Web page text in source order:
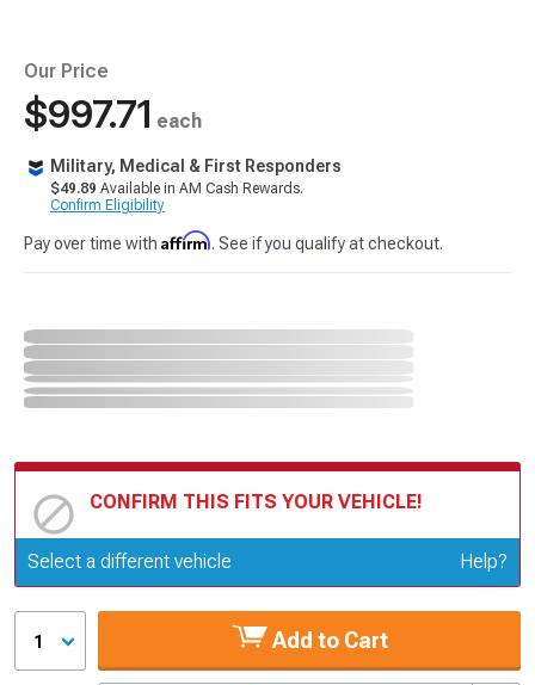
Our Price
$997.71 each
Military, Medical & First Responders
$49.89 Available in AM Cash Rewards.
Confirm Eligibility
Pay over time with Affirm. See if you qualify at checkout.
CONFIRM THIS FITS YOUR VEHICLE!
Update or Change Vehicle
Select a different vehicle Help?
1 Add to Cart